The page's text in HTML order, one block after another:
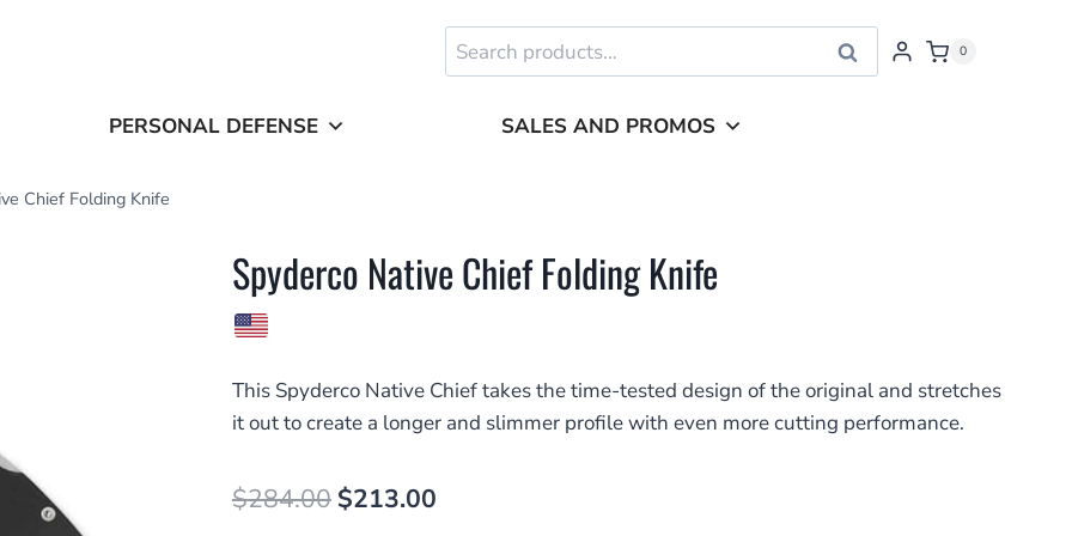
Search
for:
Search 0
PERSONAL DEFENSE SALES AND PROMOS
Chief Folding Knife
Spyderco Native Chief Folding Knife
This Spyderco Native Chief takes the time-tested design of the original and stretches
it out to create a longer and slimmer profile with even more cutting performance.
$284.00 Original
$213.00Current